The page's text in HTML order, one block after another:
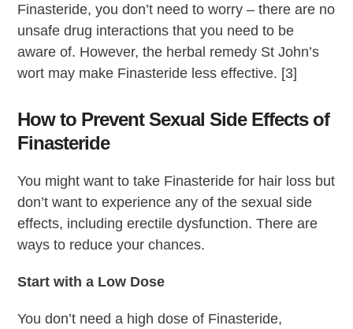
Finasteride, you don’t need to worry – there are no
unsafe drug interactions that you need to be
aware of. However, the herbal remedy St John’s
wort may make Finasteride less effective. [3]
How to Prevent Sexual Side Effects of
Finasteride
You might want to take Finasteride for hair loss but
don’t want to experience any of the sexual side
effects, including erectile dysfunction. There are
ways to reduce your chances.
Start with a Low Dose
You don’t need a high dose of Finasteride,